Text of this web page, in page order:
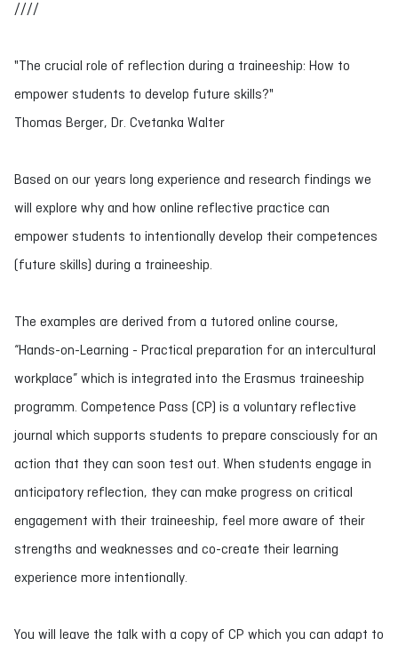
////
"The crucial role of reflection during a traineeship: How to
empower students to develop future skills?"
Thomas Berger, Dr. Cvetanka Walter
Based on our years long experience and research findings we
will explore why and how online reflective practice can
empower students to intentionally develop their competences
(future skills) during a traineeship.
The examples are derived from a tutored online course,
“Hands-on-Learning - Practical preparation for an intercultural
workplace” which is integrated into the Erasmus traineeship
programm. Competence Pass (CP) is a voluntary reflective
journal which supports students to prepare consciously for an
action that they can soon test out. When students engage in
anticipatory reflection, they can make progress on critical
engagement with their traineeship, feel more aware of their
strengths and weaknesses and co-create their learning
experience more intentionally.
You will leave the talk with a copy of CP which you can adapt to